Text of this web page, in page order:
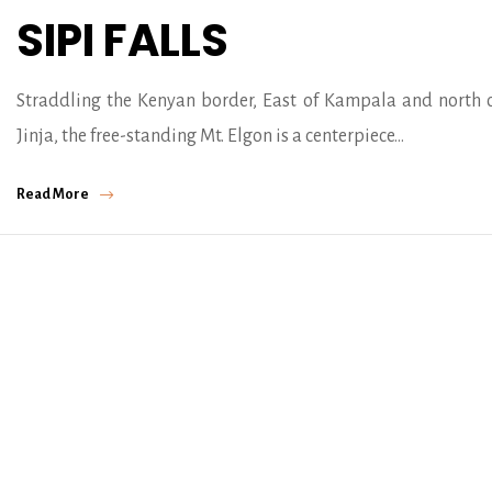
SIPI FALLS
Straddling the Kenyan border, East of Kampala and north
Jinja, the free-standing Mt. Elgon is a centerpiece…
Read More